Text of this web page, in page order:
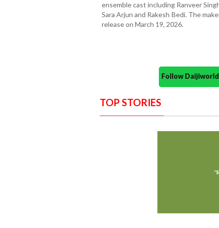
ensemble cast including Ranveer
Sara Arjun and Rakesh Bedi. The
release on March 19, 2026.
Follow
TOP STORIES